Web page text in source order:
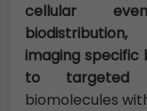
cellular
imaging specific
to targeted
biomolecules